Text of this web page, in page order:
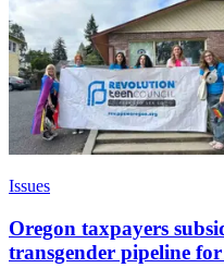
Issues
Oregon taxpayers
transgender pipeline